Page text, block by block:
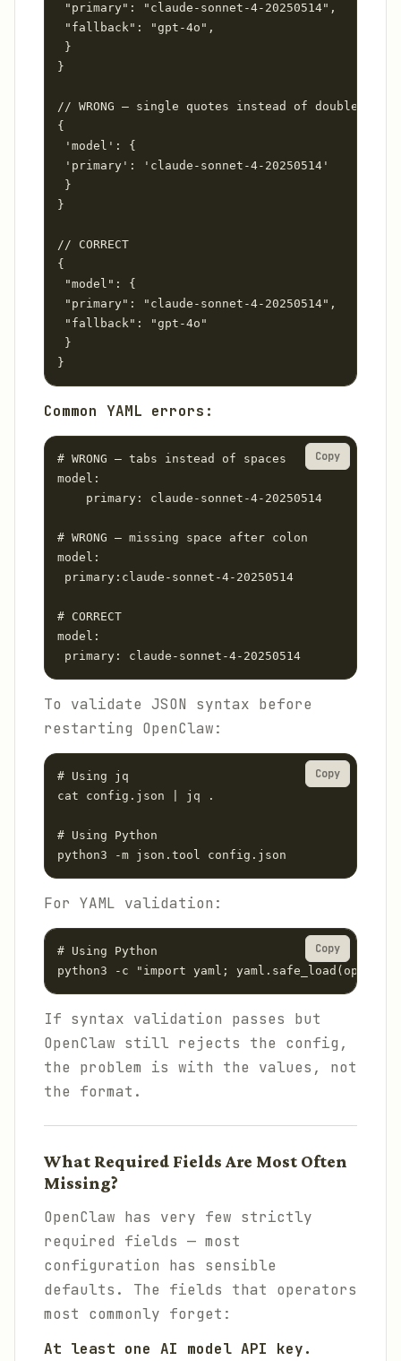
"primary": "claude-sonnet-4-20250514",
"fallback": "gpt-4o",
}
}
// WRONG — single quotes instead of double
{
'model': {
'primary': 'claude-sonnet-4-20250514'
}
}
// CORRECT
{
"model": {
"primary": "claude-sonnet-4-20250514",
"fallback": "gpt-4o"
}
}
Common YAML errors:
# WRONG — tabs instead of spaces
model:
# WRONG — missing space after colon
model:
primary:claude-sonnet-4-20250514
# CORRECT
model:
primary: claude-sonnet-4-20250514
Copy
To validate JSON syntax before
restarting OpenClaw:
# Using jq
cat config.json | jq .
# Using Python
python3 -m json.tool config.json
Copy
For YAML validation:
# Using Python
python3 -c "import yaml;
Copy
If syntax validation passes but
OpenClaw still rejects the config,
the problem is with the values, not
the format.
What Required Fields Are Most Often
Missing?
OpenClaw has very few strictly
required fields — most
configuration has sensible
defaults. The fields that operators
most commonly forget:
At least one AI model API key.